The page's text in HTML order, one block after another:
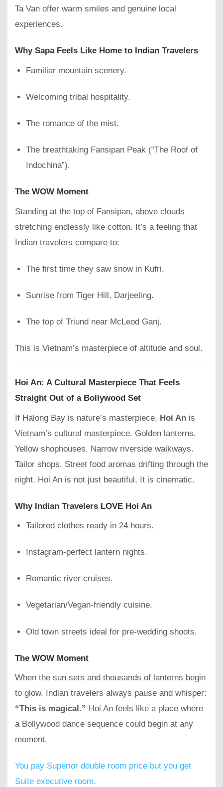
Ta Van offer warm smiles and genuine local
experiences.
Why Sapa Feels Like Home to Indian Travelers
Familiar mountain scenery.
Welcoming tribal hospitality.
The romance of the mist.
The breathtaking Fansipan Peak (“The Roof of
Indochina”).
The WOW Moment
Standing at the top of Fansipan, above clouds
stretching endlessly like cotton. It’s a feeling that
Indian travelers compare to:
The first time they saw snow in Kufri.
Sunrise from Tiger Hill, Darjeeling.
The top of Triund near McLeod Ganj.
This is Vietnam’s masterpiece of altitude and soul.
Hoi An: A Cultural Masterpiece That Feels
Straight Out of a Bollywood Set
If Halong Bay is nature’s masterpiece, Hoi An is
Vietnam’s cultural masterpiece. Golden lanterns.
Yellow shophouses. Narrow riverside walkways.
Tailor shops. Street food aromas drifting through the
night. Hoi An is not just beautiful, It is cinematic.
Why Indian Travelers LOVE Hoi An
Tailored clothes ready in 24 hours.
Instagram-perfect lantern nights.
Romantic river cruises.
Vegetarian/Vegan-friendly cuisine.
Old town streets ideal for pre-wedding shoots.
The WOW Moment
When the sun sets and thousands of lanterns begin
to glow, Indian travelers always pause and whisper:
“This is magical.” Hoi An feels like a place where
a Bollywood dance sequence could begin at any
moment.
You pay Superior double room price but you get
Suite executive room.